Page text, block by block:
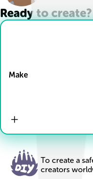
Ready to create?
Make
To create a
creators